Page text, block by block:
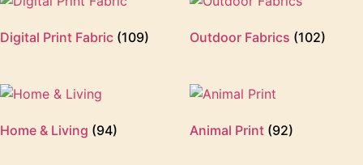
Digital Print Fabric (109) Outdoor Fabrics (102)
Home & Living (94) Animal Print (92)